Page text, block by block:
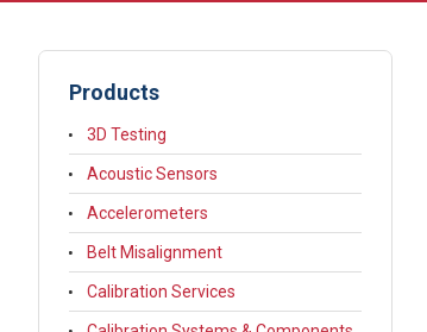
Products
3D Testing
Acoustic Sensors
Accelerometers
Belt Misalignment
Calibration Services